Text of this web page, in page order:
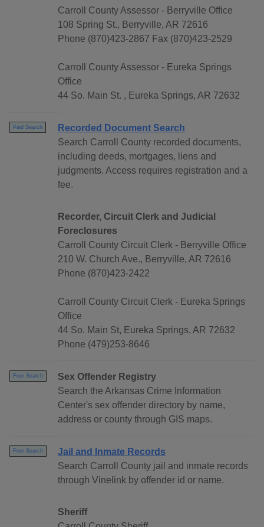
Carroll County Assessor - Berryville Office
108 Spring St., Berryville, AR 72616
Phone (870)423-2867 Fax (870)423-2529
Carroll County Assessor - Eureka Springs
Office
44 So. Main St. , Eureka Springs, AR 72632
Paid Search
Recorded Document Search
Search Carroll County recorded documents,
including deeds, mortgages, liens and
judgments. Access requires registration and a
fee.
Recorder, Circuit Clerk and Judicial
Foreclosures
Carroll County Circuit Clerk - Berryville Office
210 W. Church Ave., Berryville, AR 72616
Phone (870)423-2422
Carroll County Circuit Clerk - Eureka Springs
Office
44 So. Main St, Eureka Springs, AR 72632
Phone (479)253-8646
Free Search
Sex Offender Registry
Search the Arkansas Crime Information
Center's sex offender directory by name,
address or county through GIS maps.
Free Search
Jail and Inmate Records
Search Carroll County jail and inmate records
through Vinelink by offender id or name.
Sheriff